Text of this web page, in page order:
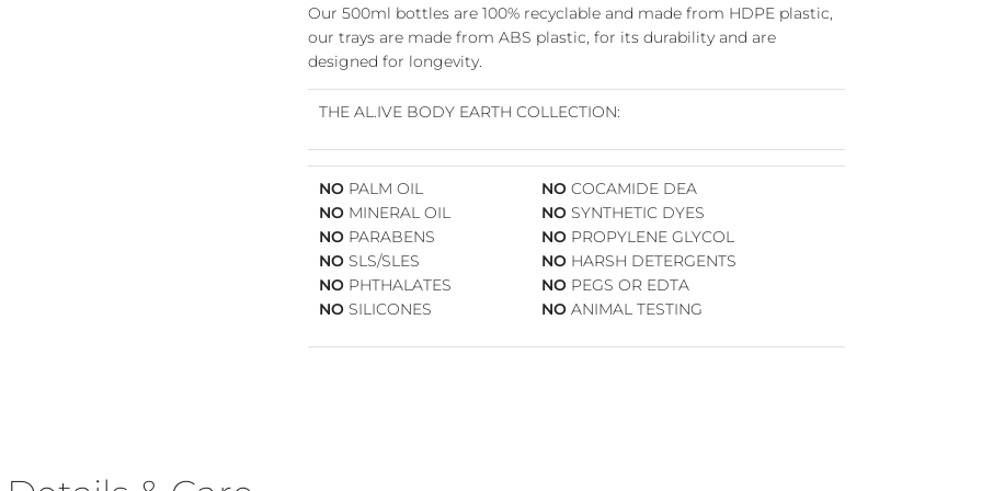
Our 500ml bottles are 100% recyclableand made from HDPE plastic,
our trays are made from ABS plastic, for its durability and are
designed for longevity.
THE AL.IVE BODY EARTH COLLECTION:
NOPALM OIL
NOMINERAL OIL
NOPARABENS
NOSLS/SLES
NOPHTHALATES
NOSILICONES
NOCOCAMIDE DEA
NOSYNTHETIC DYES
NOPROPYLENE GLYCOL
NOHARSH DETERGENTS
NOPEGS OR EDTA
NO ANIMAL TESTING
Close
Join Our VIP Community 💌
the first to know about fresh arrivals, special offers, and exclusive
FIRST ORDER